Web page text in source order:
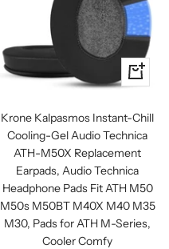
+
Add
cart
Krone Kalpasmos Instant-Chill
Cooling-Gel Audio Technica
ATH-M50X Replacement
Earpads, Audio Technica
Headphone Pads Fit ATH M50
M50s M50BT M40X M40 M35
M30, Pads for ATH M-Series,
Cooler Comfy